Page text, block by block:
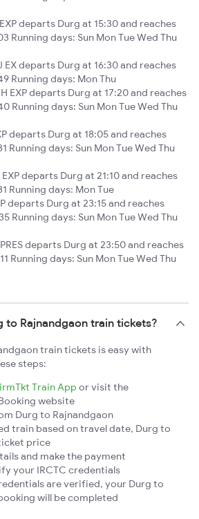
departs Durg at 15:30 and reaches
Running days: Sun Mon Tue Wed Thu
EX departs Durg at 16:30 and reaches
Running days: Mon Thu
EXP departs Durg at 17:20 and reaches
Running days: Sun Mon Tue Wed Thu
departs Durg at 18:05 and reaches
Running days: Sun Mon Tue Wed Thu
EXP departs Durg at 21:10 and reaches
Running days: Mon Tue
departs Durg at 23:15 and reaches
Running days: Sun Mon Tue Wed Thu
departs Durg at 23:50 and reaches
Running days: Sun Mon Tue Wed Thu
to Rajnandgaon train tickets?
train tickets is easy with
steps:
Train App or visit the
website
Durg to Rajnandgaon
train based on travel date, Durg to
price
and make the payment
your IRCTC credentials
are verified, your Durg to
will be completed